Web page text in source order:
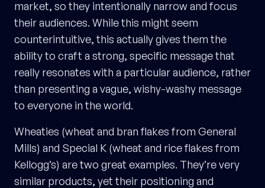
market, so they intentionally narrow and focus
their audiences. While this might seem
counterintuitive, this actually gives them the
ability to craft a strong, specific message that
really resonates with a particular audience, rather
than presenting a vague, wishy-washy message
to everyone in the world.
Wheaties (wheat and bran flakes from General
Mills) and Special K (wheat and rice flakes from
Kellogg’s) are two great examples. They’re very
similar products, yet their positioning and